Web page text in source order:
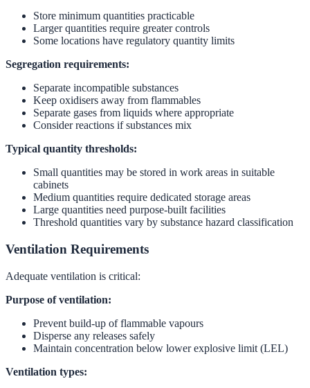
Store minimum quantities practicable
Larger quantities require greater controls
Some locations have regulatory quantity limits
Segregation requirements:
Separate incompatible substances
Keep oxidisers away from flammables
Separate gases from liquids where appropriate
Consider reactions if substances mix
Typical quantity thresholds:
Small quantities may be stored in work areas in suitable
cabinets
Medium quantities require dedicated storage areas
Large quantities need purpose-built facilities
Threshold quantities vary by substance hazard classification
Ventilation Requirements
Adequate ventilation is critical:
Purpose of ventilation:
Prevent build-up of flammable vapours
Disperse any releases safely
Maintain concentration below lower explosive limit (LEL)
Ventilation types: